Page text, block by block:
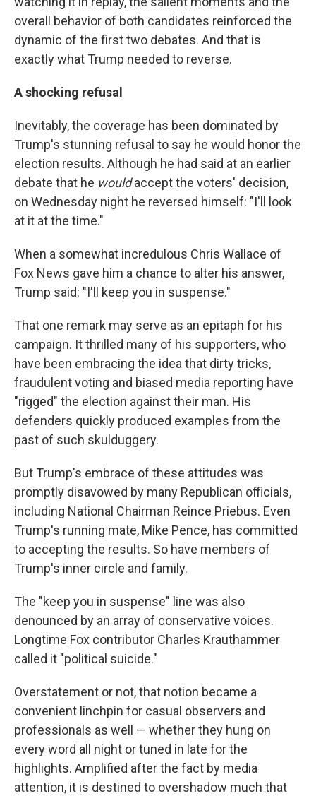
overall behavior of both candidates reinforced the
dynamic of the first two debates. And that is
exactly what Trump needed to reverse.
A shocking refusal
Inevitably, the coverage has been dominated by
Trump's stunning refusal to say he would honor the
election results. Although he had said at an earlier
debate that he wouldaccept the voters' decision,
on Wednesday night he reversed himself: "I'll look
at it at the time."
When a somewhat incredulous Chris Wallace of
Fox News gave him a chance to alter his answer,
Trump said: "I'll keep you in suspense."
That one remark may serve as an epitaph for his
campaign. It thrilled many of his supporters, who
have been embracing the idea that dirty tricks,
fraudulent voting and biased media reporting have
"rigged" the election against their man. His
defenders quickly produced examples from the
past of such skulduggery.
But Trump's embrace of these attitudes was
promptly disavowed by many Republican officials,
including National Chairman Reince Priebus. Even
Trump's running mate, Mike Pence, has committed
to accepting the results. So have members of
Trump's inner circle and family.
The "keep you in suspense" line was also
denounced by an array of conservative voices.
Longtime Fox contributor Charles Krauthammer
called it "political suicide."
Overstatement or not, that notion became a
convenient linchpin for casual observers and
professionals as well — whether they hung on
every word all night or tuned in late for the
highlights. Amplified after the fact by media
attention, it is destined to overshadow much that